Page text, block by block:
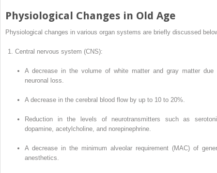
Physiological Changes in Old Age
Physiological changes in various organ systems are briefly discussed
Central nervous system (CNS):
A decrease in the volume of white matter and gray matter due
neuronal loss.
A decrease in the cerebral blood flow by up to 10 to 20%.
Reduction in the levels of neurotrans­mitters such as
dopamine, acetylcholine, and norepinephrine.
A decrease in the minimum alveolar requirement (MAC) of
anesthetics.